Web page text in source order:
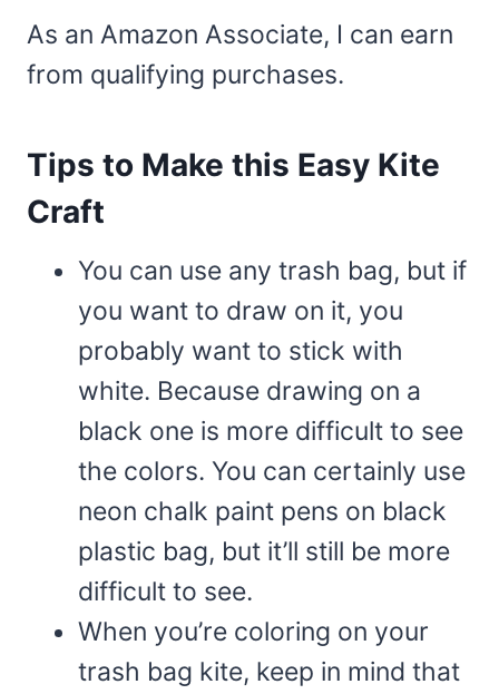
As an Amazon Associate, I can earn
from qualifying purchases.
Tips to Make this Easy Kite
Craft
You can use any trash bag, but if
you want to draw on it, you
probably want to stick with
white. Because drawing on a
black one is more difficult to see
the colors. You can certainly use
neon chalk paint pens on black
plastic bag, but it’ll still be more
difficult to see.
When you’re coloring on your
trash bag kite, keep in mind that